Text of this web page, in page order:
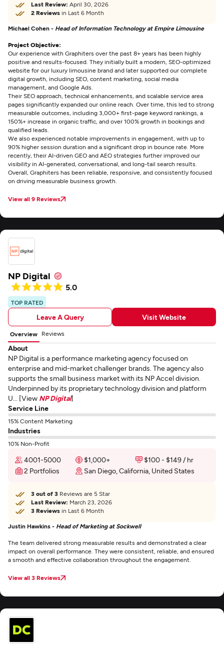
Last Review: April 30, 2026
2 Reviews in Last 6 Month
Michael Cohen - Head of Information Technology at Empire Limousine
Project Objective:
Our experience with Graphiters over the past 8+ years has been highly
positive and results-focused. They initially built a modern, SEO-optimized
website for our luxury limousine brand and later supported our complete
digital growth, including SEO, content marketing, social media
management, and Google Ads.
Their SEO approach, technical enhancements, and scalable service area
pages significantly expanded our online reach. Over time, this led to strong
measurable outcomes, including 3,000+ first-page keyword rankings, a
150%+ increase in organic traffic, and over 100% growth in bookings and
qualified leads.
We also experienced notable improvements in engagement, with up to
90% higher session duration and a significant drop in bounce rate. More
recently, their AI-driven GEO and AEO strategies further improved our
visibility in AI-generated, conversational, and long-tail search results.
Overall, Graphiters has been reliable, responsive, and consistently focused
on driving measurable business growth.
View all 9 Reviews
NP Digital
5.0
TOP RATED
Leave A Query Visit Website
Overview Reviews
About
NP Digital is a performance marketing agency focused on
enterprise and mid-market challenger brands. The agency also
supports the small business market with its NP Accel division.
Underpinned by its proprietary technology division and platform
U... [View NP Digital]
Service Line
15% Content Marketing
Industries
10% Non-Profit
4001-5000 $1,000+
$100 - $149 / hr
2 Portfolios
San Diego, California, United States
3 out of 3 Reviews are 5 Star
Last Review: March 23, 2026
3 Reviews in Last 6 Month
Justin Hawkins - Head of Marketing at Sockwell
The team delivered strong measurable results and demonstrated a clear
impact on overall performance. They were consistent, reliable, and ensured
a smooth and effective collaboration throughout the engagement.
View all 3 Reviews